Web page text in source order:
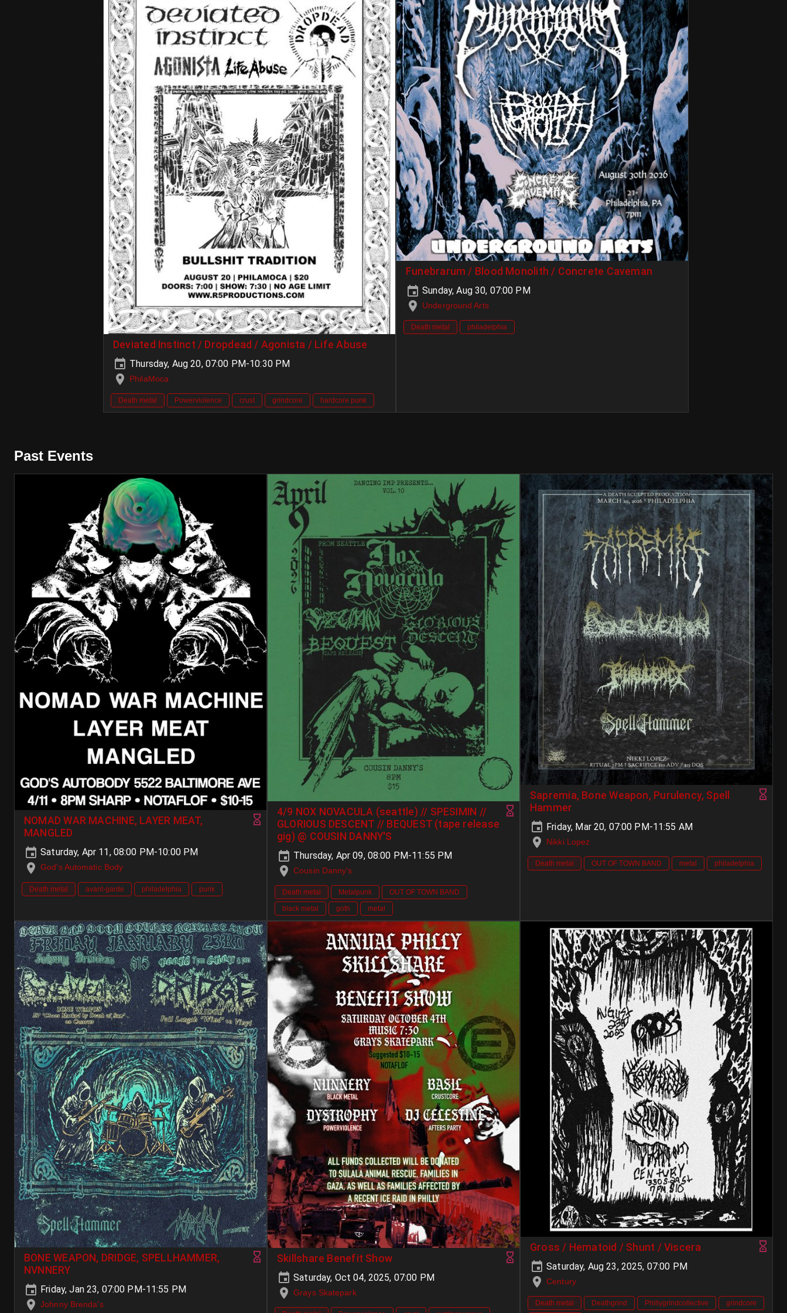
Deviated Instinct / Dropdead / Agonista / Life Abuse
Thursday, Aug 20, 07:00 PM-10:30 PM
PhilaMoca
Death metal Powerviolence crust grindcore hardcore punk
Funebrarum / Blood Monolith / Concrete Caveman
Sunday, Aug 30, 07:00 PM
Underground Arts
Death metal philadelphia
Past Events
NOMAD WAR MACHINE, LAYER MEAT,
MANGLED
Saturday, Apr 11, 08:00 PM-10:00 PM
God's Automatic Body
Death metal avant-garde philadelphia punk
4/9 NOX NOVACULA (seattle) // SPESIMIN //
GLORIOUS DESCENT // BEQUEST (tape release
gig) @ COUSIN DANNY'S
Thursday, Apr 09, 08:00 PM-11:55 PM
Cousin Danny's
Death metal Metalpunk
OUT OF TOWN BAND
black metal
goth metal
Sapremia, Bone Weapon, Purulency, Spell
Hammer
Friday, Mar 20, 07:00 PM-11:55 AM
Nikki Lopez
Death metal OUT OF TOWN BAND metal philadelphia
BONE WEAPON, DRIDGE, SPELLHAMMER,
NVNNERY
Friday, Jan 23, 07:00 PM-11:55 PM
Johnny Brenda's
Skillshare Benefit Show
Saturday, Oct 04, 2025, 07:00 PM
Grays Skatepark
Gross / Hematoid / Shunt / Viscera
Saturday, Aug 23, 2025, 07:00 PM
Century
Death metal Deathgrind Phillygrindcollective grindcore